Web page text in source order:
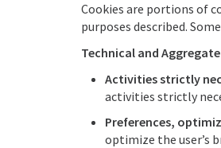
Cookies are portions of
purposes described.
Technical and
Activities strictly
activities strictly
Preferences,
optimize the user’s